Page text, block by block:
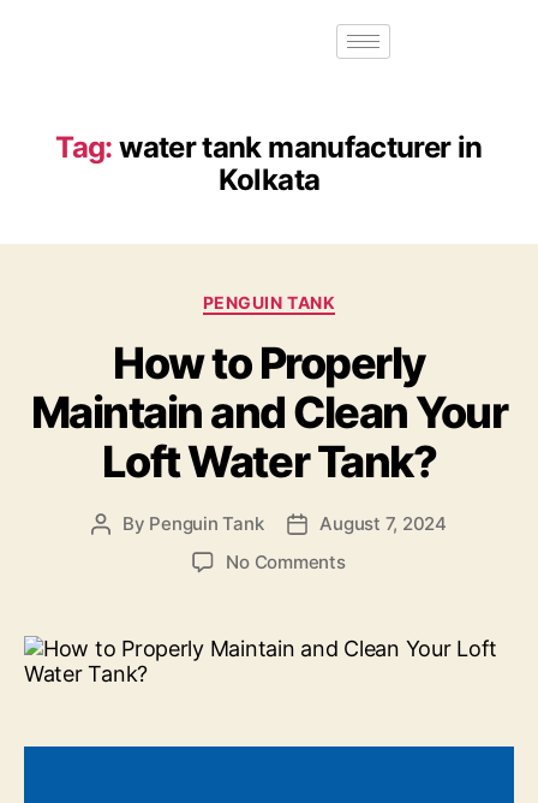
Tag: water tank manufacturer in
Kolkata
PENGUIN TANK
How to Properly
Maintain and Clean Your
Loft Water Tank?
By Penguin Tank
August 7, 2024
No Comments